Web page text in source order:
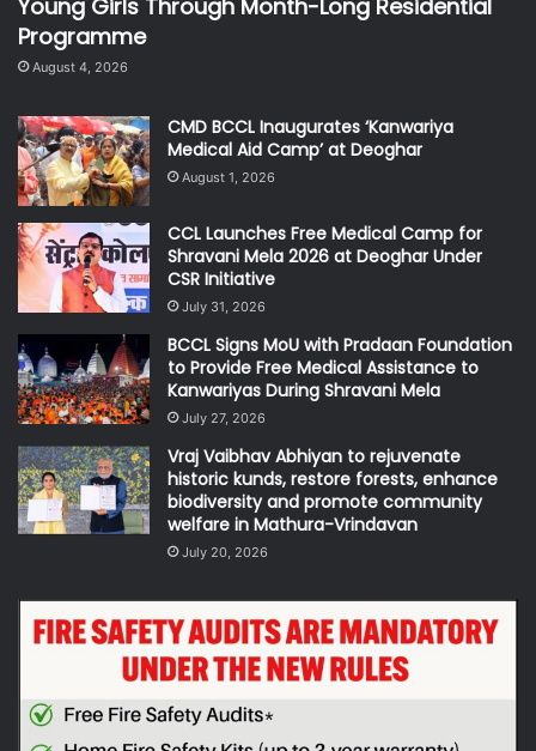
Young Girls Through Month-Long Residential
Programme
August 4, 2026
CMD BCCL Inaugurates ‘Kanwariya
Medical Aid Camp’ at Deoghar
August 1, 2026
CCL Launches Free Medical Camp for
Shravani Mela 2026 at Deoghar Under
CSR Initiative
July 31, 2026
BCCL Signs MoU with Pradaan Foundation
to Provide Free Medical Assistance to
Kanwariyas During Shravani Mela
July 27, 2026
Vraj Vaibhav Abhiyan to rejuvenate
historic kunds, restore forests, enhance
biodiversity and promote community
welfare in Mathura-Vrindavan
July 20, 2026